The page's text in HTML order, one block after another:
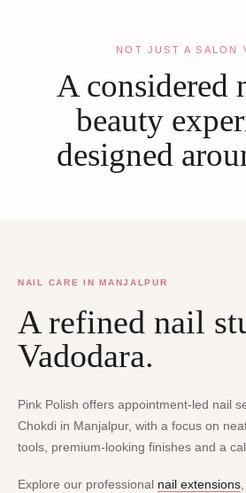
NOT JUST A SALON
A considered
beauty
designed
NAIL CARE IN MANJALPUR
A refined nail
Vadodara.
Pink Polish offers appointment-led nail
Chokdi in Manjalpur, with a focus on
tools, premium-looking finishes and a
Explore our professional nail extensions